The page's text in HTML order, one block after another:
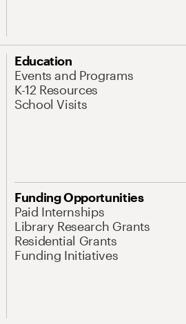
Education
Events and Programs
K-12 Resources
School Visits
Funding Opportunities
Paid Internships
Library Research Grants
Residential Grants
Funding Initiatives